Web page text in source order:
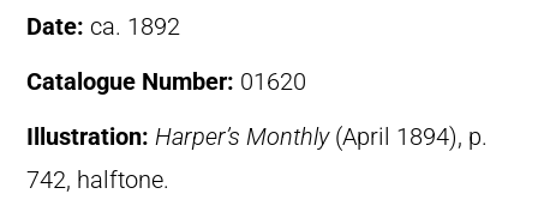
Date: ca. 1892
Catalogue Number: 01620
Illustration: Harper’s Monthly(April 1894), p.
742, halftone.